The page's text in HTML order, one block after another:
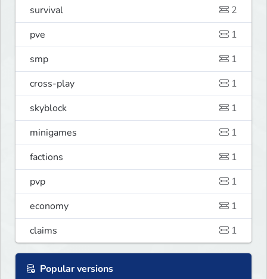
survival
2
pve
1
smp
1
cross-play
1
skyblock
1
minigames
1
factions
1
pvp
1
economy
1
claims
1
Popular versions